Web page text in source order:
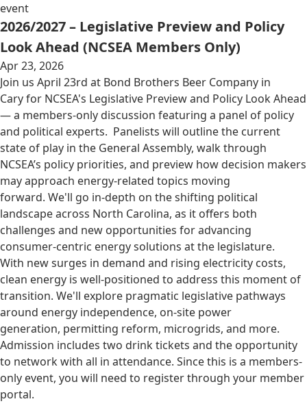
event
2026/2027 – Legislative Preview and Policy
Look Ahead (NCSEA Members Only)
Apr 23, 2026
Join us April 23rd at Bond Brothers Beer Company in
Cary for NCSEA's Legislative Preview and Policy Look Ahead
— a members-only discussion featuring a panel of policy
and political experts. Panelists will outline the current
state of play in the General Assembly, walk through
NCSEA’s policy priorities, and preview how decision makers
may approach energy-related topics moving
forward. We'll go in-depth on the shifting political
landscape across North Carolina, as it offers both
challenges and new opportunities for advancing
consumer-centric energy solutions at the legislature.
With new surges in demand and rising electricity costs,
clean energy is well-positioned to address this moment of
transition. We'll explore pragmatic legislative pathways
around energy independence, on-site power
generation, permitting reform, microgrids, and more.
Admission includes two drink tickets and the opportunity
to network with all in attendance. Since this is a members-
only event, you will need to register through your member
portal.